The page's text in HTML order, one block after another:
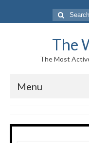
Search
for:
The
The Most
Menu